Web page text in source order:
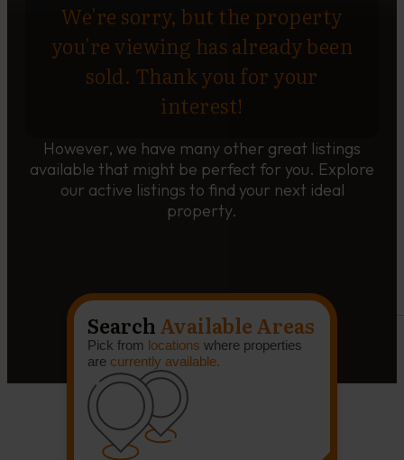
We're sorry, but the property
you're viewing has already been
sold. Thank you for your
interest!
However, we have many other great listings
available that might be perfect for you. Explore
our active listings to find your next ideal
property.
SearchAvailable Areas
Pick from locations where properties
are currently available.